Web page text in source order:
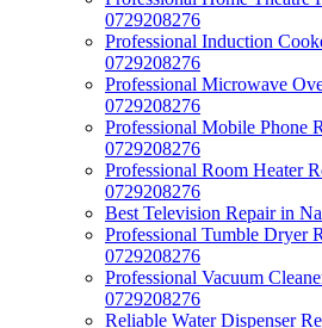
0729208276
Professional Induction
0729208276
Professional Microwave
0729208276
Professional Mobile Phone
0729208276
Professional Room Heater
0729208276
Best Television Repair in
Professional Tumble Dryer
0729208276
Professional Vacuum
0729208276
Reliable Water Dispenser